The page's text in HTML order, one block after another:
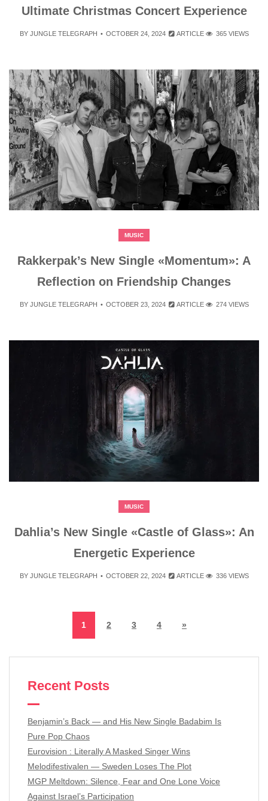
Ultimate Christmas Concert Experience
BY JUNGLE TELEGRAPH OCTOBER 24, 2024 ARTICLE 365 VIEWS
MUSIC
Rakkerpak’s New Single «Momentum»: A
Reflection on Friendship Changes
BY JUNGLE TELEGRAPH OCTOBER 23, 2024 ARTICLE 274 VIEWS
MUSIC
Dahlia’s New Single «Castle of Glass»: An
Energetic Experience
BY JUNGLE TELEGRAPH OCTOBER 22, 2024 ARTICLE 336 VIEWS
1 2 3 4 »
Recent Posts
Benjamin’s Back — and His New Single Badabim Is
Pure Pop Chaos
Eurovision : Literally A Masked Singer Wins
Melodifestivalen — Sweden Loses The Plot
MGP Meltdown: Silence, Fear and One Lone Voice
Against Israel’s Participation